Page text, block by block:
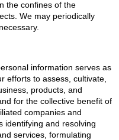
the confines of the
We may periodically
information serves as
efforts to assess, cultivate,
products, and
for the collective benefit of
companies and
identifying and resolving
services, formulating